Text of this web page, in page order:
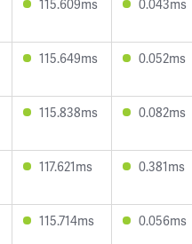
115.609ms 0.043ms
115.649ms 0.052ms
115.838ms 0.082ms
117.621ms 0.381ms
115.714ms 0.056ms